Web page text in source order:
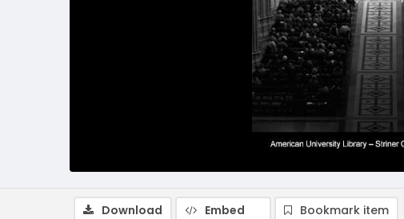
Download Embed Bookmark item